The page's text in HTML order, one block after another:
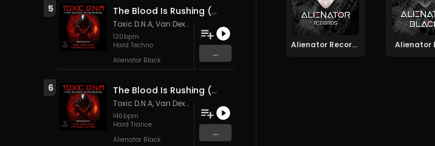
5 The Blood Is Rushing (Van Dexter Remix)
Toxic D.N.A,Van Dexter
120 bpm
Hard Techno
Alienator Black
...
6 The Blood Is Rushing (Patrick M4SS remix)
Toxic D.N.A,Van Dexter
146 bpm
Hard Trance
Alienator Black
...
Alienator Records Alienator